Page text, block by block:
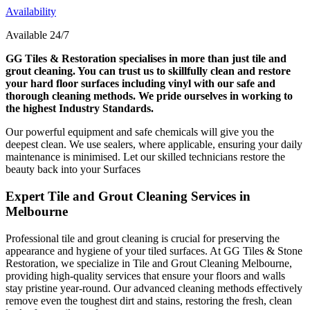
Availability
Available 24/7
GG Tiles & Restoration specialises in more than just tile and
grout cleaning. You can trust us to skillfully clean and restore
your hard floor surfaces including vinyl with our safe and
thorough cleaning methods. We pride ourselves in working to
the highest Industry Standards.
Our powerful equipment and safe chemicals will give you the
deepest clean. We use sealers, where applicable, ensuring your daily
maintenance is minimised. Let our skilled technicians restore the
beauty back into your Surfaces
Expert Tile and Grout Cleaning Services in
Melbourne
Professional tile and grout cleaning is crucial for preserving the
appearance and hygiene of your tiled surfaces. At GG Tiles & Stone
Restoration, we specialize in Tile and Grout Cleaning Melbourne,
providing high-quality services that ensure your floors and walls
stay pristine year-round. Our advanced cleaning methods effectively
remove even the toughest dirt and stains, restoring the fresh, clean